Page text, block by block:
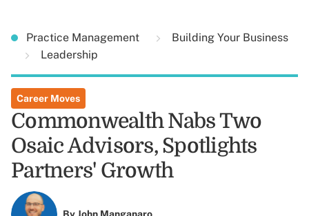
Practice Management
Building Your Business
Leadership
Career Moves
Commonwealth Nabs Two
Osaic Advisors, Spotlights
Partners' Growth